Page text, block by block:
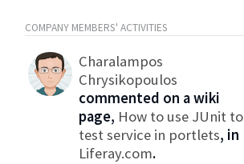
COMPANY MEMBERS' ACTIVITIES
Charalampos
Chrysikopoulos
commented on a wiki
page, How to use JUnit to
test service in portlets, in
Liferay.com.